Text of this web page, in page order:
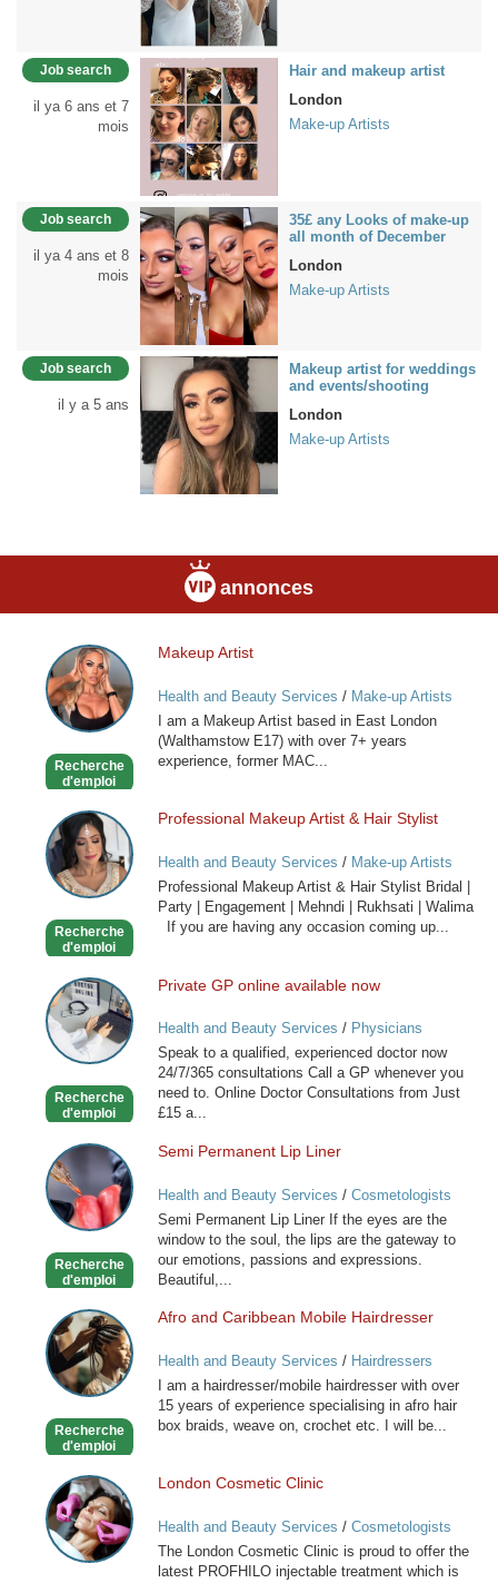
Job search
il ya 6 ans et 7
mois
Hair and makeup artist
London
Make-up Artists
Job search
il ya 4 ans et 8
mois
35£ any Looks of make-up
all month of December
London
Make-up Artists
Job search
il y a 5 ans
Makeup artist for weddings
and events/shooting
London
Make-up Artists
annonces
Makeup
Artist
Recherche
d'emploi
Makeup Artist
Health and Beauty Services / Make-up Artists
I am a Makeup Artist based in East London
(Walthamstow E17) with over 7+ years
experience, former MAC...
Professional
Makeup
Artist
&
Stylist
Recherche
d'emploi
Professional Makeup Artist & Hair Stylist
Health and Beauty Services / Make-up Artists
Professional Makeup Artist & Hair Stylist Bridal |
Party | Engagement | Mehndi | Rukhsati | Walima
If you are having any occasion coming up...
Private
GP
online
available
Recherche
d'emploi
Private GP online available now
Health and Beauty Services / Physicians
Speak to a qualified, experienced doctor now
24/7/365 consultations Call a GP whenever you
need to. Online Doctor Consultations from Just
£15 a...
Semi
Permanent
Lip
Liner
Recherche
d'emploi
Semi Permanent Lip Liner
Health and Beauty Services / Cosmetologists
Semi Permanent Lip Liner If the eyes are the
window to the soul, the lips are the gateway to
our emotions, passions and expressions.
Beautiful,...
Afro
and
Caribbean
Mobile
Recherche
d'emploi
Afro and Caribbean Mobile Hairdresser
Health and Beauty Services / Hairdressers
I am a hairdresser/mobile hairdresser with over
15 years of experience specialising in afro hair
box braids, weave on, crochet etc. I will be...
London
Cosmetic
Clinic
London Cosmetic Clinic
Health and Beauty Services / Cosmetologists
The London Cosmetic Clinic is proud to offer the
latest PROFHILO injectable treatment which is